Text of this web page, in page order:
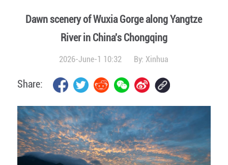
Dawn scenery of Wuxia Gorge along Yangtze
River in China's Chongqing
2026-June-1 10:32 By:Xinhua
Share: